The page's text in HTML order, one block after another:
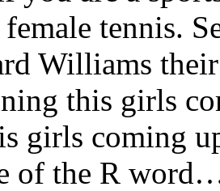
tennis.
Williams
this girls
girls coming
of the R